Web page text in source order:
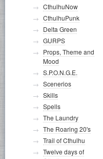
CthulhuNow
CthulhuPunk
Delta Green
GURPS
Props, Theme and
Mood
S.P.O.N.G.E.
Scenerios
Skills
Spells
The Laundry
The Roaring 20's
Trail of Cthulhu
Twelve days of